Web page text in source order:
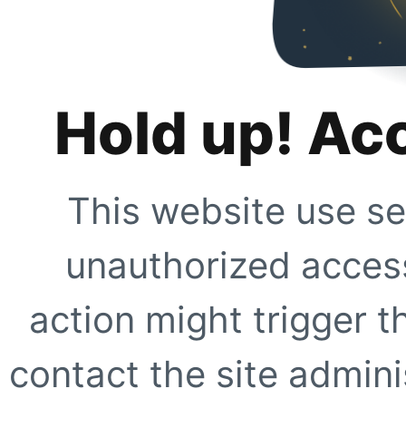
Hold up!
This website use
unauthorized
action might trigger
contact the site